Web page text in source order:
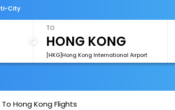
City
TO
[HKG]Hong Kong International Airport
To Hong Kong Flights